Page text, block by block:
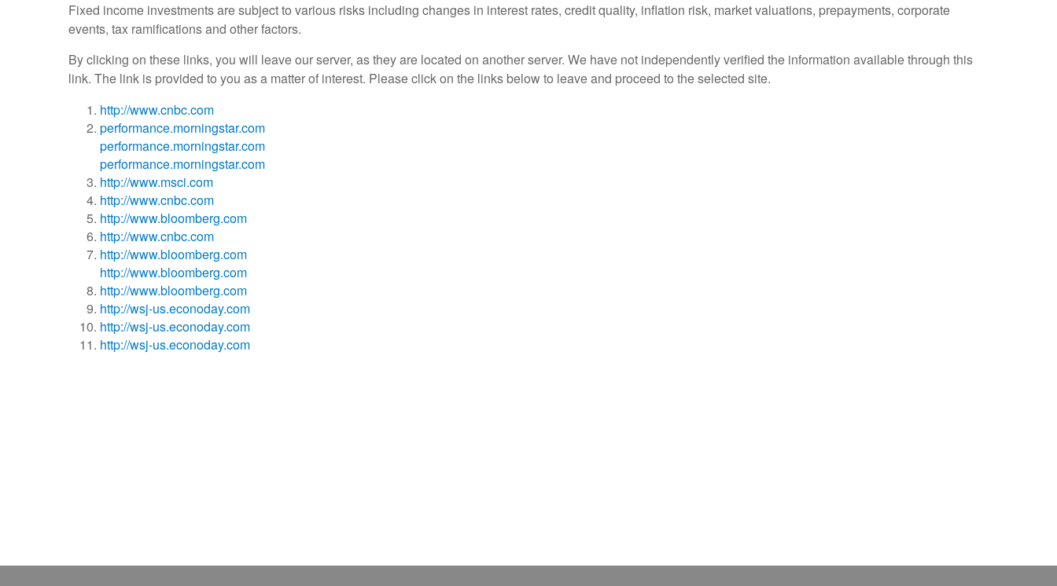
Fixed income investments are subject to various risks including changes in interest rates, credit quality, inflation risk, market valuations, prepayments, corporate
events, tax ramifications and other factors.
By clicking on these links, you will leave our server, as they are located on another server. We have not independently verified the information available through this
link. The link is provided to you as a matter of interest. Please click on the links below to leave and proceed to the selected site.
http://www.cnbc.com
performance.morningstar.com
performance.morningstar.com
performance.morningstar.com
http://www.msci.com
http://www.cnbc.com
http://www.bloomberg.com
http://www.cnbc.com
http://www.bloomberg.com
http://www.bloomberg.com
http://www.bloomberg.com
http://wsj-us.econoday.com
http://wsj-us.econoday.com
http://wsj-us.econoday.com